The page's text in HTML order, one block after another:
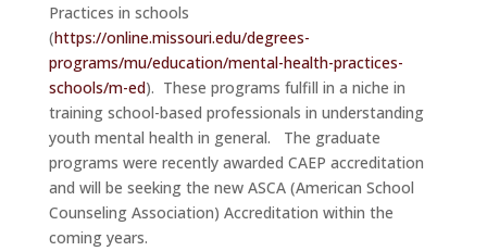
Practices in schools
(https://online.missouri.edu/degrees-
programs/mu/education/mental-health-practices-
schools/m-ed). These programs fulfill in a niche in
training school-based professionals in understanding
youth mental health in general. The graduate
programs were recently awarded CAEP accreditation
and will be seeking the new ASCA (American School
Counseling Association) Accreditation within the
coming years.